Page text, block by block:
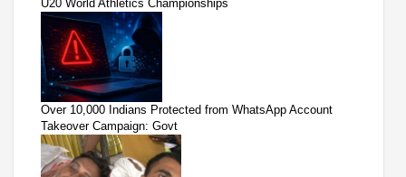
U20 World Athletics Championships
Over 10,000 Indians Protected from WhatsApp Account
Takeover Campaign: Govt